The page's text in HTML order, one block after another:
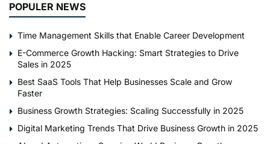
POPULER NEWS
Time Management Skills that Enable Career Development
E-Commerce Growth Hacking: Smart Strategies to Drive
Sales in 2025
Best SaaS Tools That Help Businesses Scale and Grow
Faster
Business Growth Strategies: Scaling Successfully in 2025
Digital Marketing Trends That Drive Business Growth in 2025